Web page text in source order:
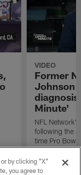
VIDEO
Former
Johnson
diagnosis
Minute'
NFL
following the
time Pro Bowl
running back
diagnosed
Lou Gehrig's
by clicking "X"
you agree to